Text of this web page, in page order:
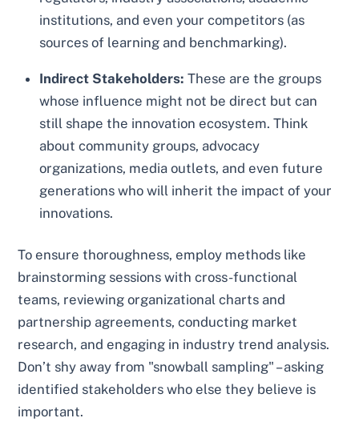
institutions, and even your competitors (as
sources of learning and benchmarking).
Indirect Stakeholders: These are the groups
whose influence might not be direct but can
still shape the innovation ecosystem. Think
about community groups, advocacy
organizations, media outlets, and even future
generations who will inherit the impact of your
innovations.
To ensure thoroughness, employ methods like
brainstorming sessions with cross-functional
teams, reviewing organizational charts and
partnership agreements, conducting market
research, and engaging in industry trend analysis.
Don’t shy away from "snowball sampling" – asking
identified stakeholders who else they believe is
important.